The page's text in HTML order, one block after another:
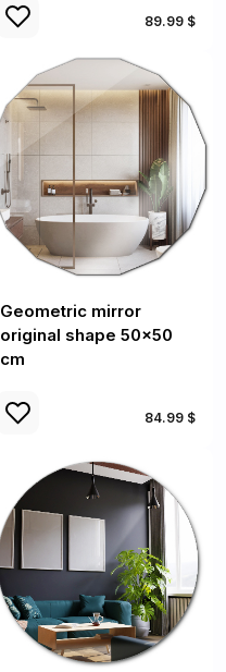
89.99 $
Geometric mirror
original shape 50x50
cm
84.99 $